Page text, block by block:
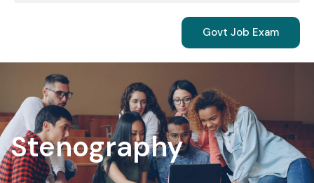
Govt Job Exam
Stenography